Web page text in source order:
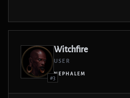
#3
Witchfire
USER
NEPHALEM